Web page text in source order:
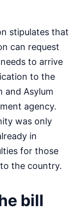
stipulates that
can request
to arrive
to the
and Asylum
agency.
was only
in
for those
the country.
bill